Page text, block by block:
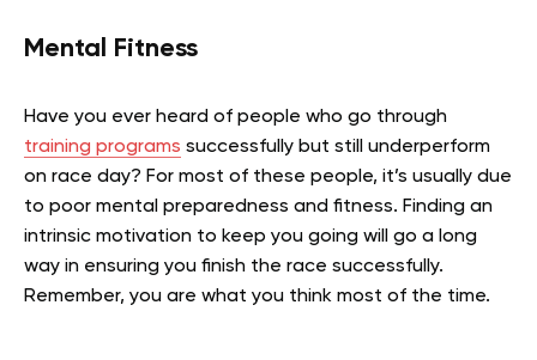
Mental Fitness
Have you ever heard of people who go through
training programs successfully but still underperform
on race day? For most of these people, it’s usually due
to poor mental preparedness and fitness. Finding an
intrinsic motivation to keep you going will go a long
way in ensuring you finish the race successfully.
Remember, you are what you think most of the time.